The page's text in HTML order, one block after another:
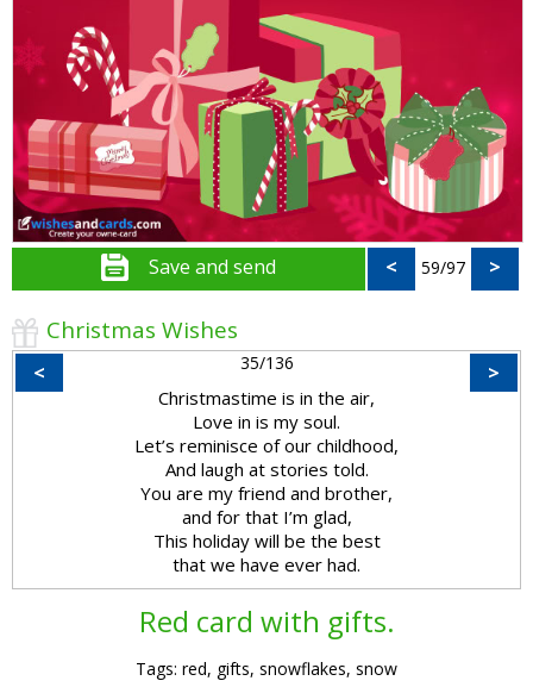
Save and send < 59/97 >
Christmas Wishes
< 35/136 >
Christmastime is in the air,
Love in is my soul.
Let’s reminisce of our childhood,
And laugh at stories told.
You are my friend and brother,
and for that I’m glad,
This holiday will be the best
that we have ever had.
Red card with gifts.
Tags: red, gifts, snowflakes, snow